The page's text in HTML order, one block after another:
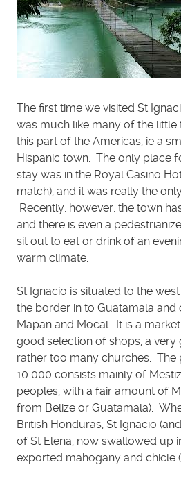
The first time we visited St
was much like many of the
this part of the Americas, ie a
Hispanic town. The only place
stay was in the Royal Casino
match), and it was really the
Recently, however, the town
and there is even a
sit out to eat or drink of an
warm climate.
St Ignacio is situated to the
the border in to Guatamala and
Mapan and Mocal. It is a
good selection of shops, a very
rather too many churches.
10 000 consists mainly of
peoples, with a fair amount of
from Belize or Guatamala).
British Honduras, St Ignacio
of St Elena, now swallowed up
exported mahogany and chicle